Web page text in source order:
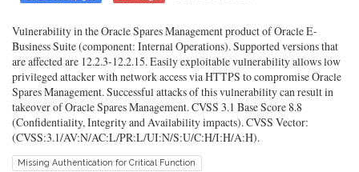
Vulnerability in the Oracle Spares Management product of Oracle E-
Business Suite (component: Internal Operations). Supported versions that
are affected are 12.2.3-12.2.15. Easily exploitable vulnerability allows low
privileged attacker with network access via HTTPS to compromise Oracle
Spares Management. Successful attacks of this vulnerability can result in
takeover of Oracle Spares Management. CVSS 3.1 Base Score 8.8
(Confidentiality, Integrity and Availability impacts). CVSS Vector:
(CVSS:3.1/AV:N/AC:L/PR:L/UI:N/S:U/C:H/I:H/A:H).
Missing Authentication for Critical Function